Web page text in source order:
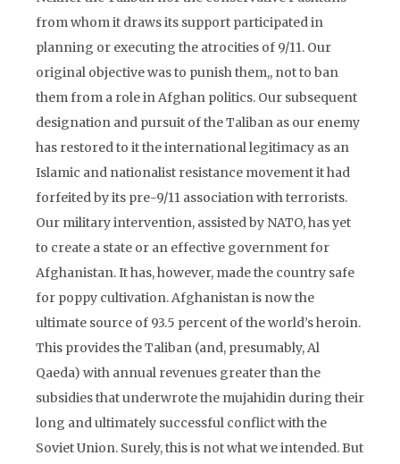
from whom it draws its support participated in
planning or executing the atrocities of 9/11. Our
original objective was to punish them,, not to ban
them from a role in Afghan politics. Our subsequent
designation and pursuit of the Taliban as our enemy
has restored to it the international legitimacy as an
Islamic and nationalist resistance movement it had
forfeited by its pre-9/11 association with terrorists.
Our military intervention, assisted by NATO, has yet
to create a state or an effective government for
Afghanistan. It has, however, made the country safe
for poppy cultivation. Afghanistan is now the
ultimate source of 93.5 percent of the world’s heroin.
This provides the Taliban (and, presumably, Al
Qaeda) with annual revenues greater than the
subsidies that underwrote the mujahidin during their
long and ultimately successful conflict with the
Soviet Union. Surely, this is not what we intended. But